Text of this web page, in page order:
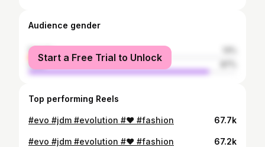
Audience gender
female
male
Start a Free Trial to Unlock
Top performing Reels
#evo #jdm #evolution #❤️ #fashion 67.7k
#evo #jdm #evolution #❤️ #fashion 67.2k